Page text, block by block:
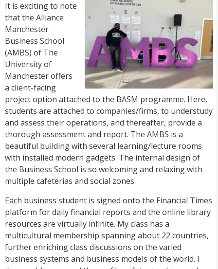
It is exciting to note
that the Alliance
Manchester
Business School
(AMBS) of The
University of
Manchester offers
a client-facing
project option attached to the BASM programme. Here,
students are attached to companies/firms, to understudy
and assess their operations, and thereafter, provide a
thorough assessment and report. The AMBS is a
beautiful building with several learning/lecture rooms
with installed modern gadgets. The internal design of
the Business School is so welcoming and relaxing with
multiple cafeterias and social zones.
Each business student is signed onto the Financial Times
platform for daily financial reports and the online library
resources are virtually infinite. My class has a
multicultural membership spanning about 22 countries,
further enriching class discussions on the varied
business systems and business models of the world. I